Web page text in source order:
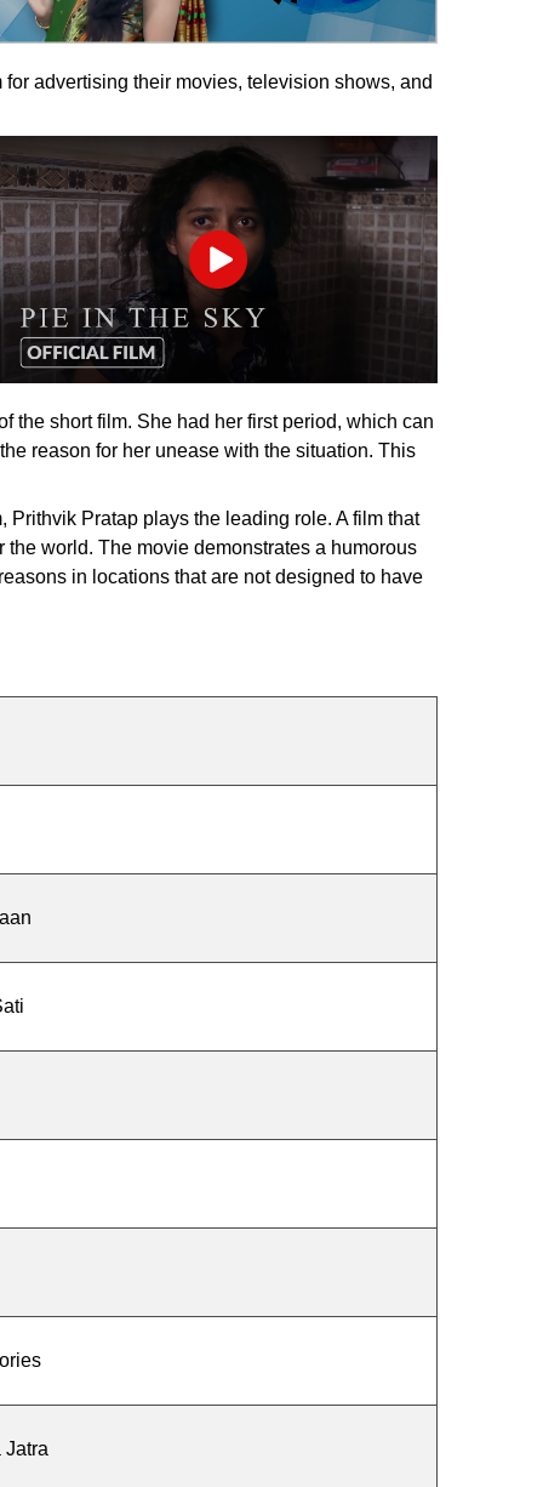
advertising their movies, television shows, and
Play
the short film. She had her first period, which can
reason for her unease with the situation. This
Pratap plays the leading role. A film that
world. The movie demonstrates a humorous
in locations that are not designed to have
Jatra